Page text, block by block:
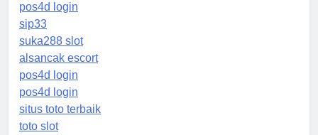
pos4d login
sip33
suka288 slot
alsancak escort
pos4d login
pos4d login
situs toto terbaik
toto slot